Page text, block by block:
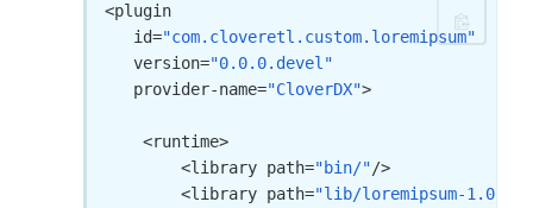
<plugin
   id=
"com.cloveretl.custom.loremipsum"
   version=
"0.0.0.devel"
   provider-name=
"CloverDX">
    <runtime>
        <library path=
"bin/"/>
        <library path=
"lib/loremipsum-